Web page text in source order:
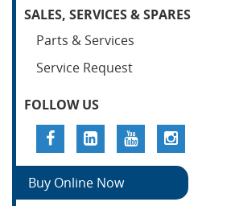
SALES, SERVICES & SPARES
Parts & Services
Service Request
FOLLOW US
Buy Online Now